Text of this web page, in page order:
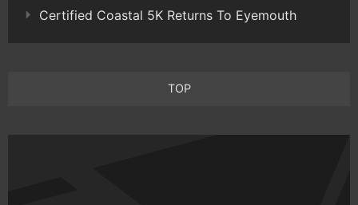
Certified Coastal 5K Returns To Eyemouth
TOP